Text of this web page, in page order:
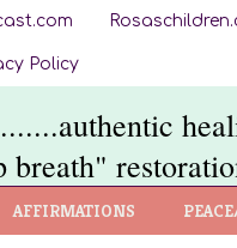
Policy
breath"
AFFIRMATIONS